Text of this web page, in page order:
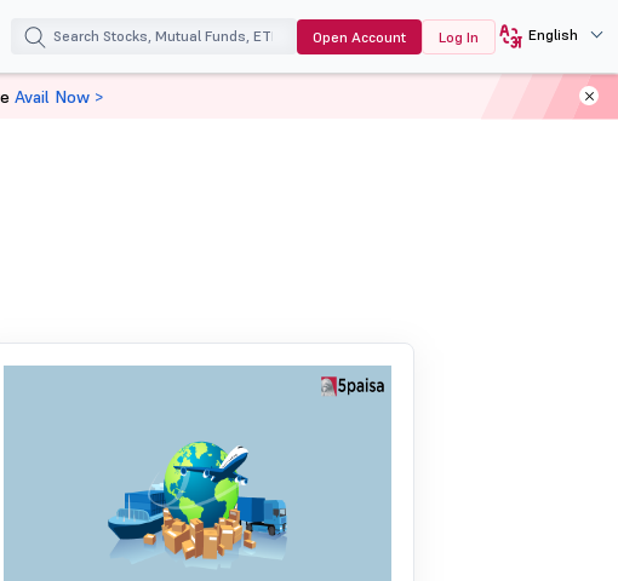
Open Account Log In English
Avail Now >